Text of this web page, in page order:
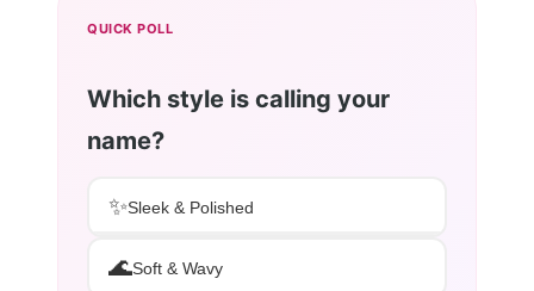
QUICK POLL
Which style is calling your
name?
✨Sleek & Polished
🌊Soft & Wavy